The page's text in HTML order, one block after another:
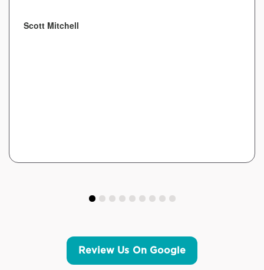
Scott Mitchell
Review Us On Google